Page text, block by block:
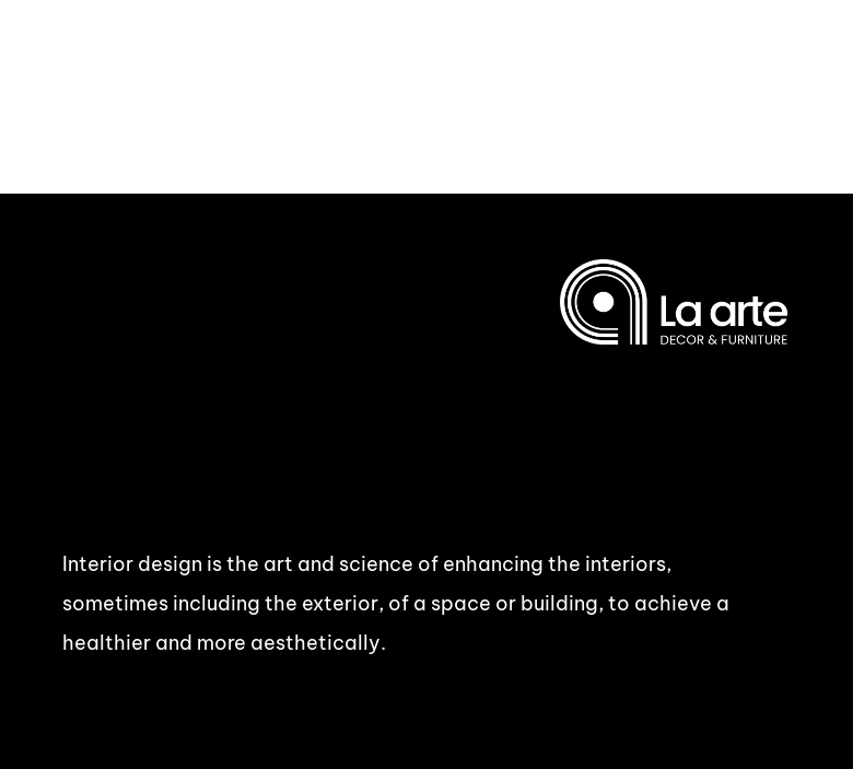
Interior design is the art and science of enhancing the interiors,
sometimes including the exterior, of a space or building, to achieve a
healthier and more aesthetically.